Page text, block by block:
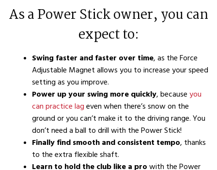
As a Power Stick owner, you can
expect to:
Swing faster and faster over time, as the Force
Adjustable Magnet allows you to increase your speed
setting as you improve.
Power up your swing more quickly, because you
can practice lag even when there’s snow on the
ground or you can’t make it to the driving range. You
don’t need a ball to drill with the Power Stick!
Finally find smooth and consistent tempo, thanks
to the extra flexible shaft.
Learn to hold the club like a pro with the Power